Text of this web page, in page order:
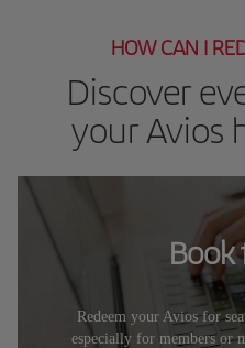
HOW CAN I
Discover
your Avios
Redeem your Avios for
especially for members or